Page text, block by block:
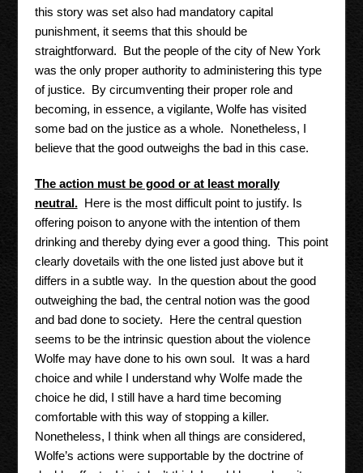
this story was set also had mandatory capital
punishment, it seems that this should be
straightforward. But the people of the city of New York
was the only proper authority to administering this type
of justice. By circumventing their proper role and
becoming, in essence, a vigilante, Wolfe has visited
some bad on the justice as a whole. Nonetheless, I
believe that the good outweighs the bad in this case.
The action must be good or at least morally
neutral.Here is the most difficult point to justify. Is
offering poison to anyone with the intention of them
drinking and thereby dying ever a good thing. This point
clearly dovetails with the one listed just above but it
differs in a subtle way. In the question about the good
outweighing the bad, the central notion was the good
and bad done to society. Here the central question
seems to be the intrinsic question about the violence
Wolfe may have done to his own soul. It was a hard
choice and while I understand why Wolfe made the
choice he did, I still have a hard time becoming
comfortable with this way of stopping a killer.
Nonetheless, I think when all things are considered,
Wolfe’s actions were supportable by the doctrine of